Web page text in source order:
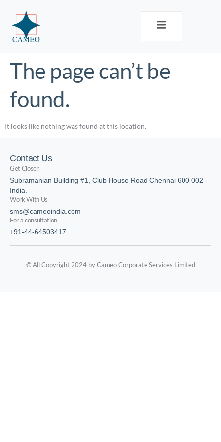
The page can’t be
found.
It looks like nothing was found at this location.
Contact Us
Get Closer
Subramanian Building #1, Club House Road Chennai 600 002 -
India.
Work With Us
sms@cameoindia.com
For a consultation
+91-44-64503417
© All Copyright 2024 by Cameo Corporate Services Limited